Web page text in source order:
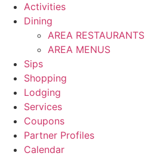
Activities
Dining
AREA RESTAURANTS
AREA MENUS
Sips
Shopping
Lodging
Services
Coupons
Partner Profiles
Calendar